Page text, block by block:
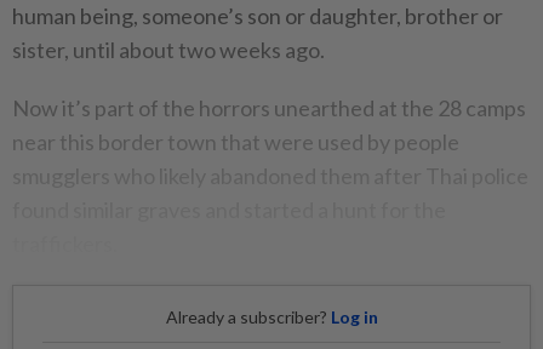
human being, someone’s son or daughter, brother or
sister, until about two weeks ago.
Now it’s part of the horrors unearthed at the 28 camps
near this border town that were used by people
Already a subscriber? Log in